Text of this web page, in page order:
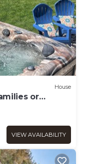
House
or
VIEW AVAILABILITY